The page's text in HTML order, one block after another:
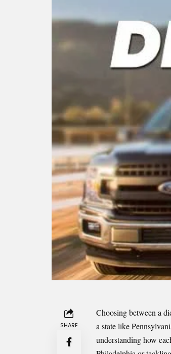
SHARE
Choosing between a
a state like
understanding how